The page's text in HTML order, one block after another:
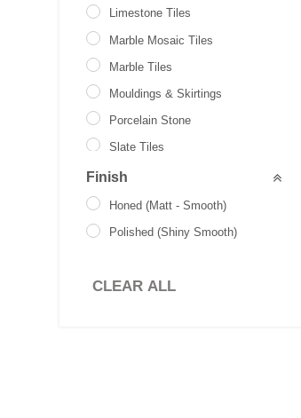
Limestone Tiles
Marble Mosaic Tiles
Marble Tiles
Mouldings & Skirtings
Porcelain Stone
Slate Tiles
Stone Paver
Travertine Tiles
Brick Slips
Finish
Honed (Matt - Smooth)
Polished (Shiny Smooth)
CLEAR ALL